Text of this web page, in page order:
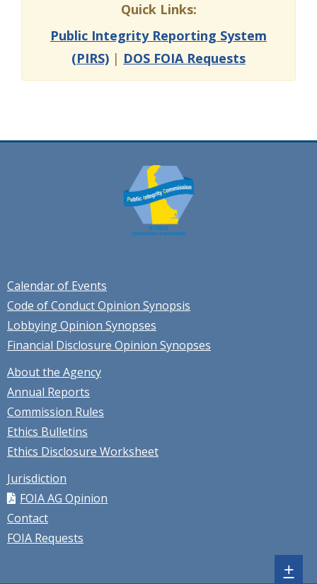
Quick Links:
Public Integrity Reporting System
(PIRS) | DOS FOIA Requests
Calendar of Events
Code of Conduct Opinion Synopsis
Lobbying Opinion Synopses
Financial Disclosure Opinion Synopses
About the Agency
Annual Reports
Commission Rules
Ethics Bulletins
Ethics Disclosure Worksheet
Jurisdiction
FOIA AG Opinion
Contact
FOIA Requests
+